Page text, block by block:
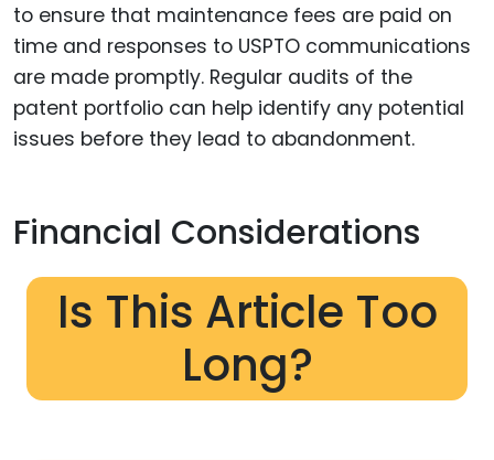
to ensure that maintenance fees are paid on
time and responses to USPTO communications
are made promptly. Regular audits of the
patent portfolio can help identify any potential
issues before they lead to abandonment.
Financial Considerations
Is This Article Too
Long?